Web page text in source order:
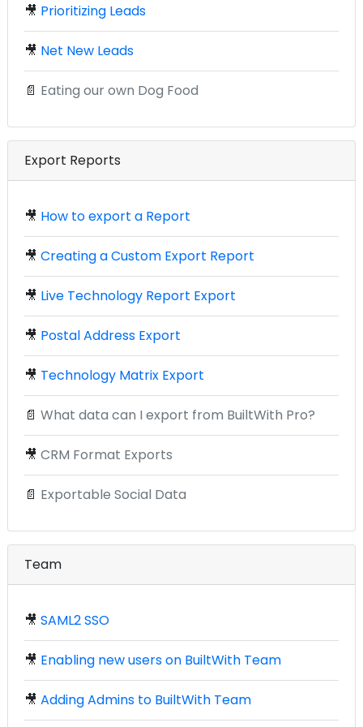
🎥 Prioritizing Leads
🎥 Net New Leads
📄 Eating our own Dog Food
Export Reports
🎥 How to export a Report
🎥 Creating a Custom Export Report
🎥 Live Technology Report Export
🎥 Postal Address Export
🎥 Technology Matrix Export
📄 What data can I export from BuiltWith Pro?
🎥 CRM Format Exports
📄 Exportable Social Data
Team
🎥 SAML2 SSO
🎥 Enabling new users on BuiltWith Team
🎥 Adding Admins to BuiltWith Team